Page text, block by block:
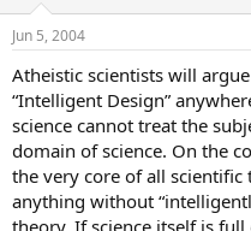
Jun 5, 2004
Atheistic scientists will
“Intelligent Design”
science cannot treat the
domain of science. On the
the very core of all
anything without
theory. If science itself is